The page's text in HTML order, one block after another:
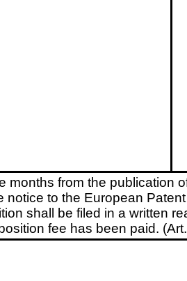
months from the publication
notice to the European
shall be filed in a written
fee has been paid.